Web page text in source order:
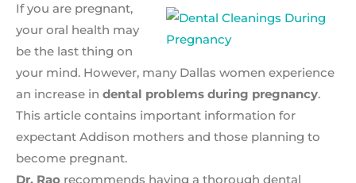
If you are pregnant,
your oral health may
be the last thing on
your mind. However, many Dallas women experience
an increase in dental problems during pregnancy.
This article contains important information for
expectant Addison mothers and those planning to
become pregnant.
Dr. Rao recommends having a thorough dental